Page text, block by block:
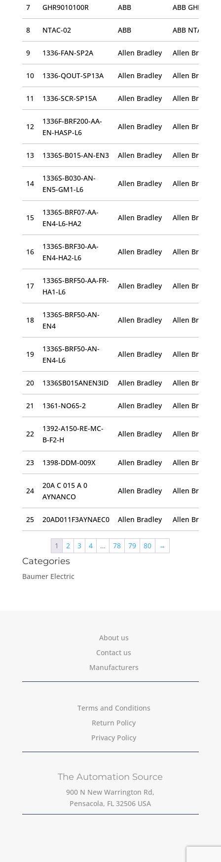
7 GHR9010100R ABB ABB
8 NTAC-02 ABB ABB NTAC-02
9 1336-FAN-SP2A Allen Bradley
10 1336-QOUT-SP13A Allen Bradley
11 1336-SCR-SP15A Allen Bradley Allen Bradley
12
1336F-BRF200-AA-
EN-HASP-L6
Allen Bradley
13 1336S-B015-AN-EN3 Allen Bradley
14
1336S-B030-AN-
EN5-GM1-L6
Allen Bradley
15
1336S-BRF07-AA-
EN4-L6-HA2
Allen Bradley
16
1336S-BRF30-AA-
EN4-HA2-L6
Allen Bradley
17
1336S-BRF50-AA-FR-
HA1-L6
Allen Bradley
18
1336S-BRF50-AN-
EN4
Allen Bradley
19
1336S-BRF50-AN-
EN4-L6
Allen Bradley
20 1336SB015ANEN3ID Allen Bradley
21 1361-NO65-2 Allen Bradley
22
1392-A150-RE-MC-
B-F2-H
Allen Bradley
23 1398-DDM-009X Allen Bradley
24
20A C 015 A 0
AYNANCO
Allen Bradley
25 20AD011F3AYNAEC0 Allen Bradley
1 2 3 4 … 78 79 80 →
Categories
Baumer Electric
About us
Contact us
Manufacturers
Terms and Conditions
Return Policy
Privacy Policy
The Automation Source
900 N New Warrington Rd,
Pensacola, FL 32506 USA